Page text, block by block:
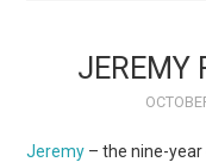
FEATURES
JEREMY
Jeremy – the nine-